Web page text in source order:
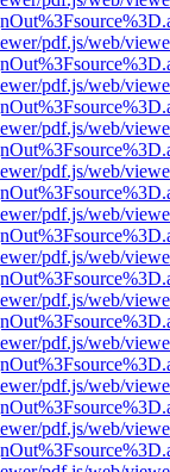
pdf.js/web/
pdf.js/web/
pdf.js/web/
pdf.js/web/
pdf.js/web/
pdf.js/web/
pdf.js/web/
pdf.js/web/
pdf.js/web/
pdf.js/web/